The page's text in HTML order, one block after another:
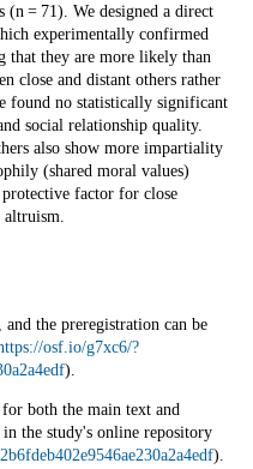
(n = 71). We designed a direct
experimentally confirmed
they are more likely than
close and distant others rather
found no statistically significant
social relationship quality.
also show more impartiality
(shared moral values)
factor for close
altruism.
and the preregistration can be
osf.io/g7xc6/?
).
for both the main text and
the study's online repository
).